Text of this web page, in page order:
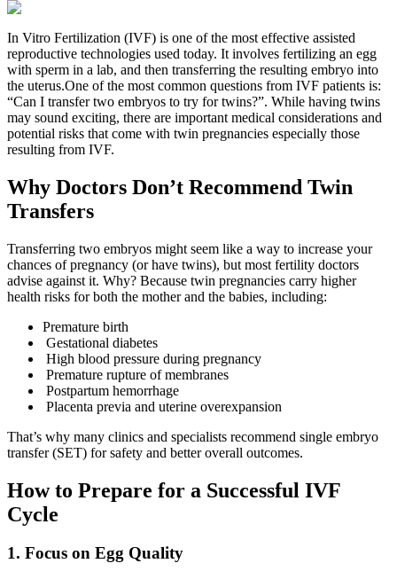
In Vitro Fertilization (IVF) is one of the most effective assisted
reproductive technologies used today. It involves fertilizing an egg
with sperm in a lab, and then transferring the resulting embryo into
the uterus.One of the most common questions from IVF patients is:
“Can I transfer two embryos to try for twins?”. While having twins
may sound exciting, there are important medical considerations and
potential risks that come with twin pregnancies especially those
resulting from IVF.
Why Doctors Don’t Recommend Twin
Transfers
Transferring two embryos might seem like a way to increase your
chances of pregnancy (or have twins), but most fertility doctors
advise against it. Why? Because twin pregnancies carry higher
health risks for both the mother and the babies, including:
Premature birth
Gestational diabetes
High blood pressure during pregnancy
Premature rupture of membranes
Postpartum hemorrhage
Placenta previa and uterine overexpansion
That’s why many clinics and specialists recommend single embryo
transfer (SET) for safety and better overall outcomes.
How to Prepare for a Successful IVF
Cycle
1. Focus on Egg Quality